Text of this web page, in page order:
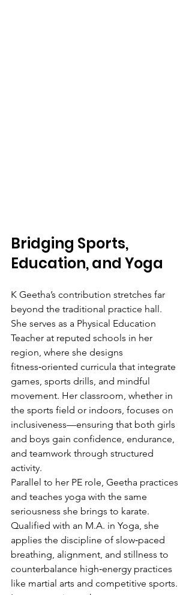
Bridging Sports,
Education, and Yoga
K Geetha’s contribution stretches far
beyond the traditional practice hall.
She serves as a Physical Education
Teacher at reputed schools in her
region, where she designs
fitness‑oriented curricula that integrate
games, sports drills, and mindful
movement. Her classroom, whether in
the sports field or indoors, focuses on
inclusiveness—ensuring that both girls
and boys gain confidence, endurance,
and teamwork through structured
activity.
Parallel to her PE role, Geetha practices
and teaches yoga with the same
seriousness she brings to karate.
Qualified with an M.A. in Yoga, she
applies the discipline of slow‑paced
breathing, alignment, and stillness to
counterbalance high‑energy practices
like martial arts and competitive sports.